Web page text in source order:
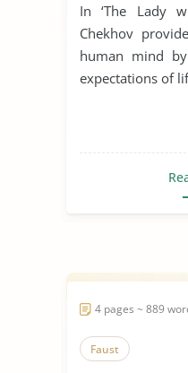
In ‘The Lady
Chekhov
human mind
expectations of
4 pages ~ 889
Faust